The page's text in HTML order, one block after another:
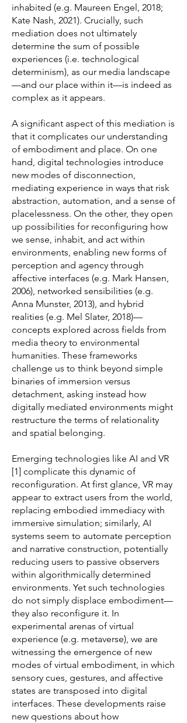
inhabited (e.g. Maureen Engel, 2018;
Kate Nash, 2021). Crucially, such
mediation does not ultimately
determine the sum of possible
experiences (i.e. technological
determinism), as our media landscape
—and our place within it—is indeed as
complex as it appears.
A significant aspect of this mediation is
that it complicates our understanding
of embodiment and place. On one
hand, digital technologies introduce
new modes of disconnection,
mediating experience in ways that risk
abstraction, automation, and a sense of
placelessness. On the other, they open
up possibilities for reconfiguring how
we sense, inhabit, and act within
environments, enabling new forms of
perception and agency through
affective interfaces (e.g. Mark Hansen,
2006), networked sensibilities (e.g.
Anna Munster, 2013), and hybrid
realities (e.g. Mel Slater, 2018)—
concepts explored across fields from
media theory to environmental
humanities. These frameworks
challenge us to think beyond simple
binaries of immersion versus
detachment, asking instead how
digitally mediated environments might
restructure the terms of relationality
and spatial belonging.
Emerging technologies like AI and VR
[1] complicate this dynamic of
reconfiguration. At first glance, VR may
appear to extract users from the world,
replacing embodied immediacy with
immersive simulation; similarly, AI
systems seem to automate perception
and narrative construction, potentially
reducing users to passive observers
within algorithmically determined
environments. Yet such technologies
do not simply displace embodiment—
they also reconfigure it. In
experimental arenas of virtual
experience (e.g. metaverse), we are
witnessing the emergence of new
modes of virtual embodiment, in which
sensory cues, gestures, and affective
states are transposed into digital
interfaces. These developments raise
new questions about how